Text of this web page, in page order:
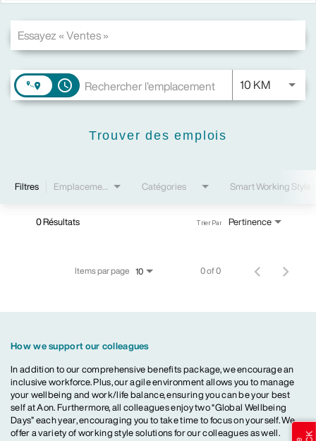
access_time 10 KM
Trouver des emplois
Filtres Emplacements Catégories Smart Working Style
0 Résultats Pertinence
Trier Par
Items par page 10 0 of 0
How we support our colleagues
In addition to our comprehensive benefits package, we encourage an
inclusive workforce. Plus, our agile environment allows you to manage
your wellbeing and work/life balance, ensuring you can be your best
self at Aon. Furthermore, all colleagues enjoy two “Global Wellbeing
Days” each year, encouraging you to take time to focus on yourself. We
offer a variety of working style solutions for our colleagues as well.